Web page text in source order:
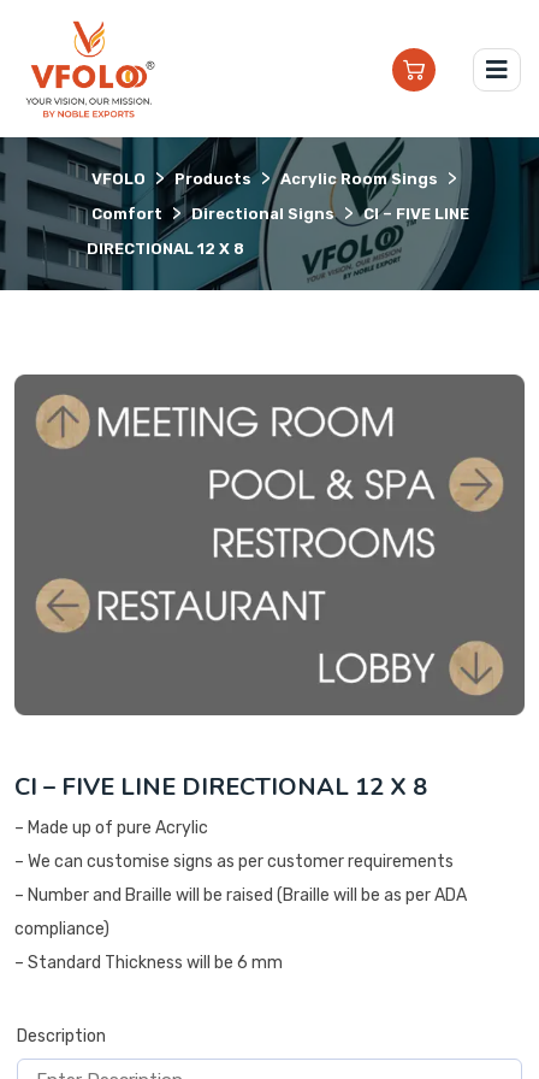
VFOLO > Products > Acrylic Room Sings >
Comfort > Directional Signs > CI – FIVE LINE
DIRECTIONAL 12 X 8
CI – FIVE LINE DIRECTIONAL 12 X 8
– Made up of pure Acrylic
– We can customise signs as per customer requirements
– Number and Braille will be raised (Braille will be as per ADA
compliance)
– Standard Thickness will be 6 mm
Description